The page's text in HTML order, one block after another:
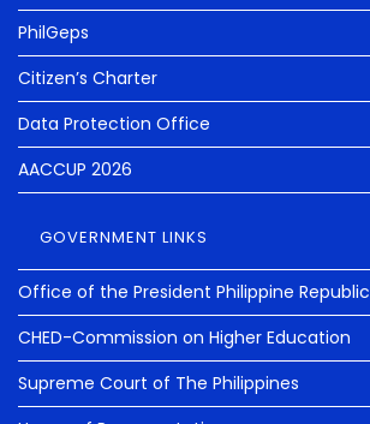
PhilGeps
Citizen’s Charter
Data Protection Office
AACCUP 2026
GOVERNMENT LINKS
Office of the President Philippine Republic
CHED-Commission on Higher Education
Supreme Court of The Philippines